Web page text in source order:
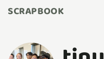
SCRAPBOOK